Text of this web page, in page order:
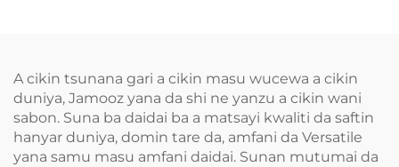
A cikin tsunana gari a cikin masu wucewa a cikin
duniya, Jamooz yana da shi ne yanzu a cikin wani
sabon. Suna ba daidai ba a matsayi kwaliti da saftin
hanyar duniya, domin tare da, amfani da Versatile
yana samu masu amfani daidai. Sunan mutumai da